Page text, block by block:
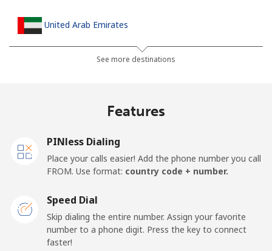
United Arab Emirates
⁦23.5¢⁩ 21 min for ⁦$5⁩
Landline
Premium
United States
See more destinations
Features
PINless Dialing
Place your calls easier! Add the phone number you call
FROM. Use format: country code + number.
Speed Dial
Skip dialing the entire number. Assign your favorite
number to a phone digit. Press the key to connect
faster!